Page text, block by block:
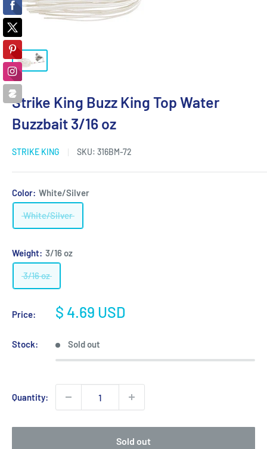
Strike King Buzz King Top Water
Buzzbait 3/16 oz
STRIKE KING SKU: 316BM-72
Color: White/Silver
White/Silver
Weight: 3/16 oz
3/16 oz
Price:
Sale
$ 4.69 USD
Stock: Sold out
Quantity:
Sold out